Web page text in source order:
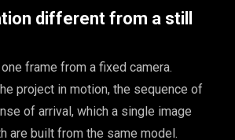
different from a still
frame from a fixed camera.
project in motion, the sequence of
of arrival, which a single image
are built from the same model.